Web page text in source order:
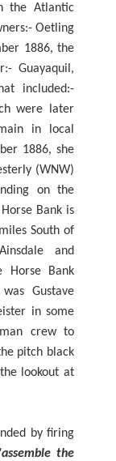
the Atlantic
Oetling
1886, the
Guayaquil,
included:-
were later
in local
1886, she
(WNW)
on the
Bank is
South of
and
Horse Bank
Gustave
in some
crew to
pitch black
lookout at
by firing
the